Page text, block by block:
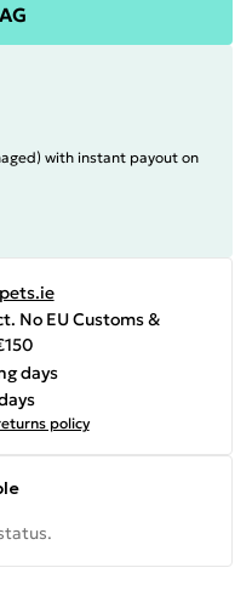
with instant payout on
No EU Customs &
days
policy